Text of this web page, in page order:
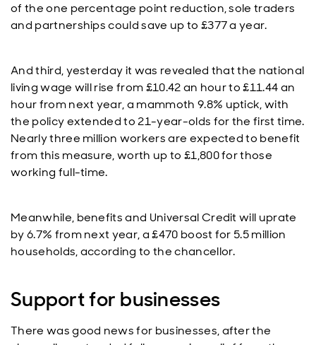
of the one percentage point reduction, sole traders
and partnerships could save up to £377 a year.
And third, yesterday it was revealed that the national
living wage will rise from £10.42 an hour to £11.44 an
hour from next year, a mammoth 9.8% uptick, with
the policy extended to 21-year-olds for the first time.
Nearly three million workers are expected to benefit
from this measure, worth up to £1,800 for those
working full-time.
Meanwhile, benefits and Universal Credit will uprate
by 6.7% from next year, a £470 boost for 5.5 million
households, according to the chancellor.
Support for businesses
There was good news for businesses, after the